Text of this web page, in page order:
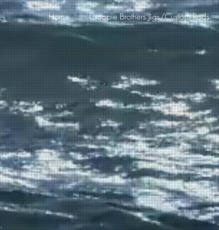
Home Crappie Brothers Jigs/Custom Rods